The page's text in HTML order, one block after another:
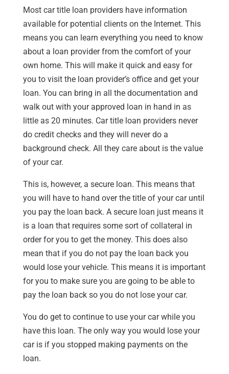
Most car title loan providers have information
available for potential clients on the Internet. This
means you can learn everything you need to know
about a loan provider from the comfort of your
own home. This will make it quick and easy for
you to visit the loan provider’s office and get your
loan. You can bring in all the documentation and
walk out with your approved loan in hand in as
little as 20 minutes. Car title loan providers never
do credit checks and they will never do a
background check. All they care about is the value
of your car.
This is, however, a secure loan. This means that
you will have to hand over the title of your car until
you pay the loan back. A secure loan just means it
is a loan that requires some sort of collateral in
order for you to get the money. This does also
mean that if you do not pay the loan back you
would lose your vehicle. This means it is important
for you to make sure you are going to be able to
pay the loan back so you do not lose your car.
You do get to continue to use your car while you
have this loan. The only way you would lose your
car is if you stopped making payments on the
loan.